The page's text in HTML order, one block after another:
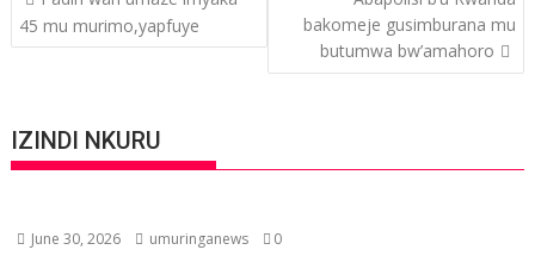
navigation
45 mu murimo,yapfuye
bakomeje gusimburana mu
butumwa bw’amahoro
IZINDI NKURU
June 30, 2026 umuringanews 0